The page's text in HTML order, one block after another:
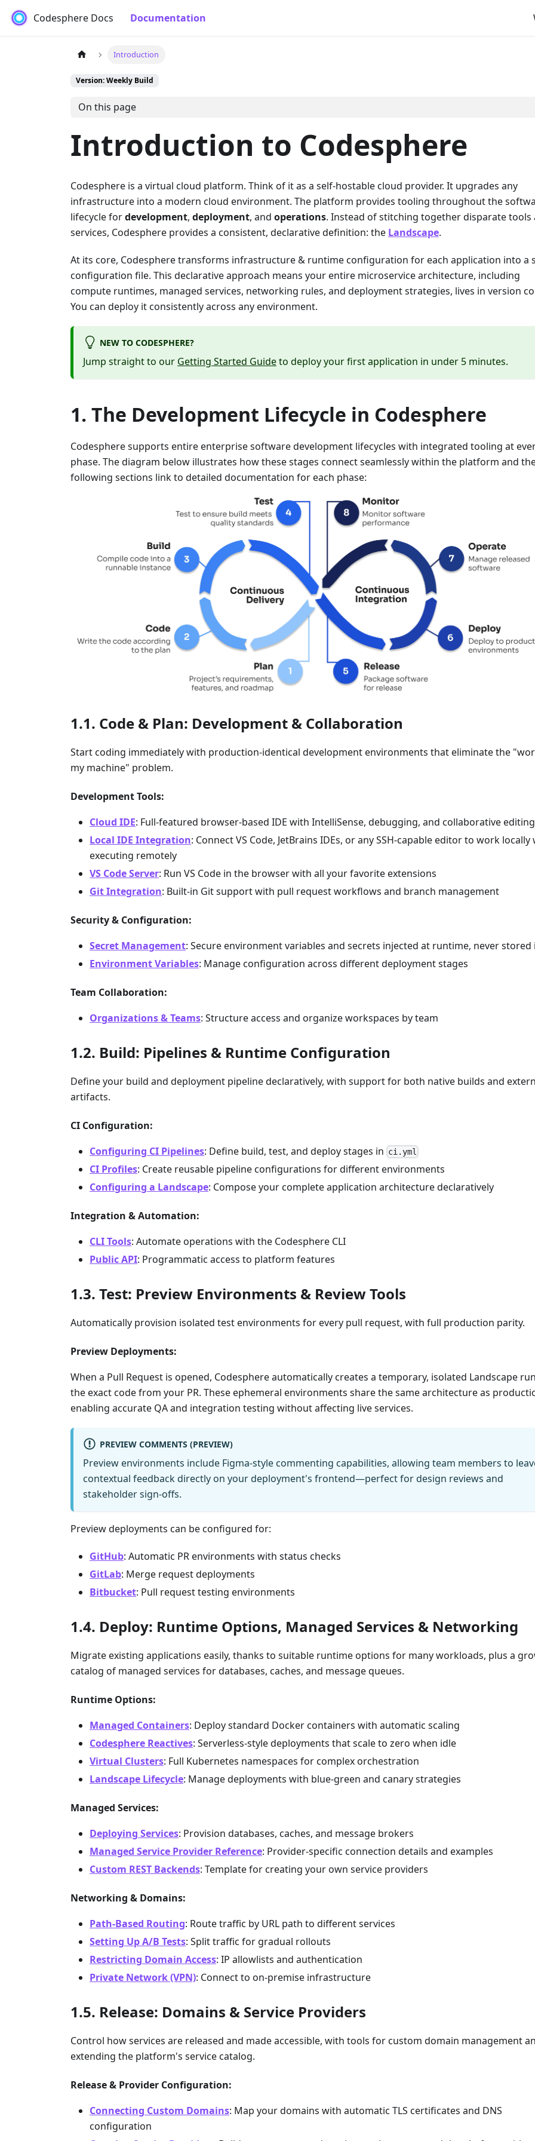
Codesphere Docs Documentation
Introduction
Version: Weekly Build
On this page
Introduction to Codesphere
Codesphere is a virtual cloud platform. Think of it as a self-hostable cloud provider. It upgrades any
infrastructure into a modern cloud environment. The platform provides tooling throughout the
lifecycle fordevelopment, deployment, and operations. Instead of stitching together disparate tools
services, Codesphere provides a consistent, declarative definition: the Landscape.
At its core, Codesphere transforms infrastructure & runtime configuration for each application into a
configuration file. This declarative approach means your entire microservice architecture, including
compute runtimes, managed services, networking rules, and deployment strategies, lives in version
You can deploy it consistently across any environment.
NEW TO CODESPHERE?
Jump straight to our Getting Started Guideto deploy your first application in under 5 minutes.
The Development Lifecycle in Codesphere
Codesphere supports entire enterprise software development lifecycles with integrated tooling at
phase. The diagram below illustrates how these stages connect seamlessly within the platform and
following sections link to detailed documentation for each phase:
Code & Plan: Development & Collaboration
Start coding immediately with production-identical development environments that eliminate the
my machine" problem.
Development Tools:
Cloud IDE: Full-featured browser-based IDE with IntelliSense, debugging, and collaborative editing
Local IDE Integration: Connect VS Code, JetBrains IDEs, or any SSH-capable editor to work locally
executing remotely
VS Code Server: Run VS Code in the browser with all your favorite extensions
Git Integration: Built-in Git support with pull request workflows and branch management
Security & Configuration:
Secret Management: Secure environment variables and secrets injected at runtime, never stored
Environment Variables: Manage configuration across different deployment stages
Team Collaboration:
Organizations & Teams: Structure access and organize workspaces by team
Build: Pipelines & Runtime Configuration
Define your build and deployment pipeline declaratively, with support for both native builds and
artifacts.
CI Configuration:
Configuring CI Pipelines: Define build, test, and deploy stages in ci.yml
CI Profiles: Create reusable pipeline configurations for different environments
Configuring a Landscape: Compose your complete application architecture declaratively
Integration & Automation:
CLI Tools: Automate operations with the Codesphere CLI
Public API: Programmatic access to platform features
Test: Preview Environments & Review Tools
Automatically provision isolated test environments for every pull request, with full production parity.
Preview Deployments:
When a Pull Request is opened, Codesphere automatically creates a temporary, isolated Landscape
the exact code from your PR. These ephemeral environments share the same architecture as
enabling accurate QA and integration testing without affecting live services.
PREVIEW COMMENTS (PREVIEW)
Preview environments include Figma-style commenting capabilities, allowing team members to
contextual feedback directly on your deployment's frontend—perfect for design reviews and
stakeholder sign-offs.
Preview deployments can be configured for:
GitHub: Automatic PR environments with status checks
GitLab: Merge request deployments
Bitbucket: Pull request testing environments
Deploy: Runtime Options, Managed Services & Networking
Migrate existing applications easily, thanks to suitable runtime options for many workloads, plus a
catalog of managed services for databases, caches, and message queues.
Runtime Options:
Managed Containers: Deploy standard Docker containers with automatic scaling
Codesphere Reactives: Serverless-style deployments that scale to zero when idle
Virtual Clusters: Full Kubernetes namespaces for complex orchestration
Landscape Lifecycle: Manage deployments with blue-green and canary strategies
Managed Services:
Deploying Services: Provision databases, caches, and message brokers
Managed Service Provider Reference: Provider-specific connection details and examples
Custom REST Backends: Template for creating your own service providers
Networking & Domains:
Path-Based Routing: Route traffic by URL path to different services
Setting Up A/B Tests: Split traffic for gradual rollouts
Restricting Domain Access: IP allowlists and authentication
Private Network (VPN): Connect to on-premise infrastructure
Release: Domains & Service Providers
Control how services are released and made accessible, with tools for custom domain management
extending the platform's service catalog.
Release & Provider Configuration:
Connecting Custom Domains: Map your domains with automatic TLS certificates and DNS
configuration